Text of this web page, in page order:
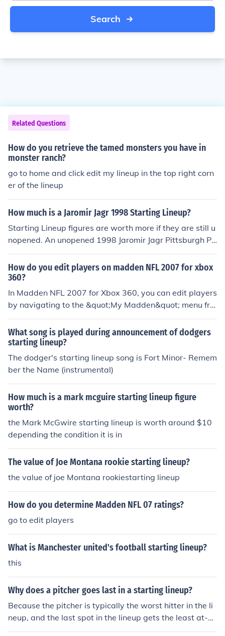
Search
Related Questions
How do you retrieve the tamed monsters you have in
monster ranch?
go to home and click edit my lineup in the top right corn
er of the lineup
How much is a Jaromir Jagr 1998 Starting Lineup?
Starting Lineup figures are worth more if they are still u
nopened. An unopened 1998 Jaromir Jagr Pittsburgh Pe
nguin Starting Lineup figure is worth about $17.
How do you edit players on madden NFL 2007 for xbox
360?
In Madden NFL 2007 for Xbox 360, you can edit players
by navigating to the &quot;My Madden&quot; menu fro
m the main screen. Select &quot;Rosters,&quot; then ch
oose &quot;Edit Player.&quot; From there, you can selec
t a team, pick a player to edit, and modify attributes su
ch as speed, strength, and skills. After making your cha
nges, be sure to save your roster to keep the edits.
What song is played during announcement of dodgers
starting lineup?
The dodger's starting lineup song is Fort Minor- Remem
ber the Name (instrumental)
How much is a mark mcguire starting lineup figure
worth?
the Mark McGwire starting lineup is worth around $10
depending the condition it is in
The value of Joe Montana rookie starting lineup?
the value of joe Montana rookiestarting lineup
How do you determine Madden NFL 07 ratings?
go to edit players
What is Manchester united's football starting lineup?
this
Why does a pitcher goes last in a starting lineup?
Because the pitcher is typically the worst hitter in the li
neup, and the last spot in the lineup gets the least at-b
ats.